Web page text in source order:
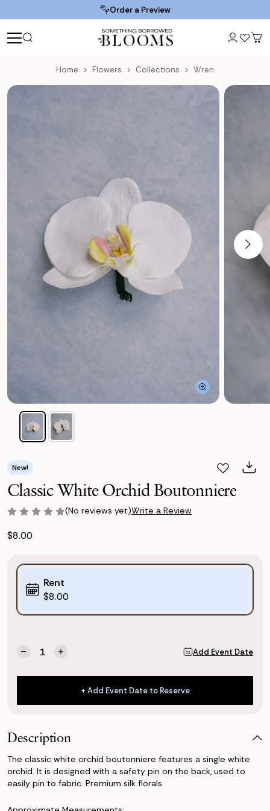
Order a Preview
Home Flowers Collections Wren
New!
Classic White Orchid Boutonniere
(No reviews yet)Write a Review
$8.00
Purchase
Options:
(*)
Rent
$8.00
Quantity:
Decrease
of
Orchid
Increase
of
Classic
White
Orchid
Add Event Date
+ Add Event Date to Reserve
+ Add Event Date to Reserve
Description
The classic white orchid boutonniere features a single white
orchid. It is designed with a safety pin on the back, used to
easily pin to fabric. Premium silk florals.